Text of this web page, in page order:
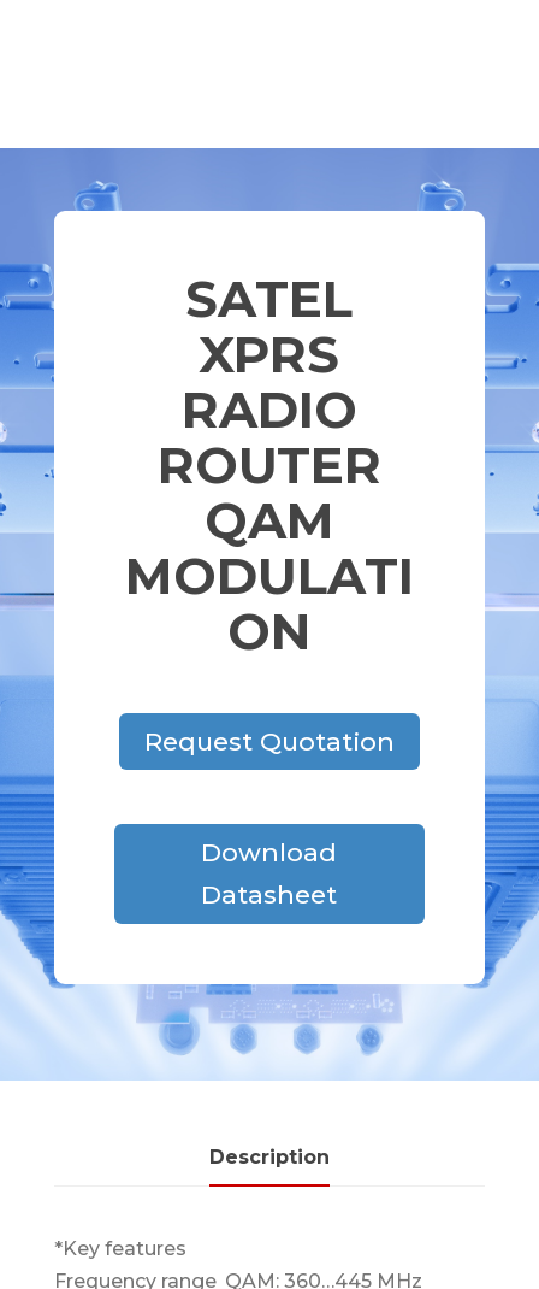
SATEL
XPRS
RADIO
ROUTER
QAM
MODULATI
ON
Request Quotation
Download
Datasheet
Description
*Key features
Frequency range QAM: 360…445 MHz